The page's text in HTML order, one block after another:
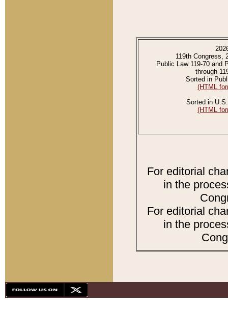
119th Congress,
Public Law 119-70 and
through
Sorted in
(HTML
Sorted in
(HTML
For editorial
in the
For editorial
in the